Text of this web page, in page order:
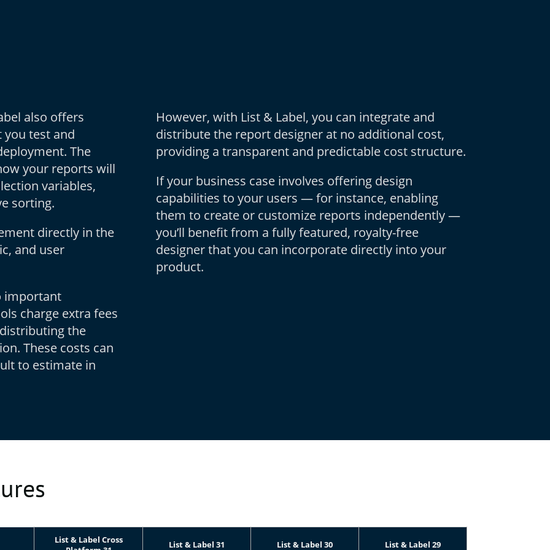
also offers
you test and
The
your reports will
variables,
sorting.
directly in the
and user
important
charge extra fees
the
These costs can
to estimate in
However, with List & Label, you can integrate and
distribute the report designer at no additional cost,
providing a transparent and predictable cost structure.
If your business case involves offering design
capabilities to your users — for instance, enabling
them to create or customize reports independently —
you’ll benefit from a fully featured, royalty-free
designer that you can incorporate directly into your
product.
List & Label Cross
List & Label 31 List & Label 30 List & Label 29